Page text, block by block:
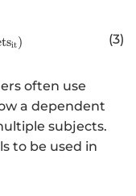
1998/
sit) (3)
often use
a dependent
subjects.
to be used in